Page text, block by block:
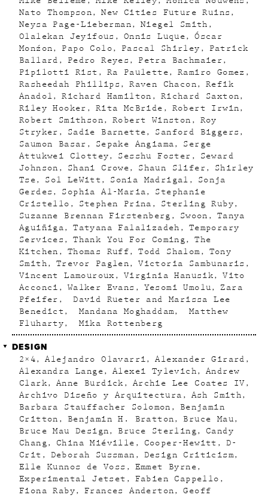
Nato Thompson
New Cities Future Ruins
Neysa Page-Lieberman
Niegel Smith
Olalekan Jeyifous
Onnis Luque
Óscar
Monźon
Papo Colo Pascal Shirley
Patrick
Ballard
Pedro Reyes
Petra Bachmaier
Pipilotti Rist
Ra Paulette
Ramiro Gomez
Rasheedah Phillips
Raven Chacon
Refik
Anadol
Richard Hamilton
Richard Saxton
Riley Hooker
Rita McBride
Robert Irwin
Robert Smithson
Robert Winston
Roy
Stryker
Sadie Barnette
Sanford Biggers
Saumon Basar
Sepake Angiama
Serge
Attukwei Clottey
Sesshu Foster
Seward
Johnson
Shani Crowe Shaun Slifer
Shirley
Tse
Sol LeWitt Sonia Madrigal
Sonja
Gerdes
Sophia Al-Maria
Stephanie
Cristello
Stephen Prina
Sterling Ruby
Suzanne Brennan Firstenberg
Swoon
Tanya
Aguiñiga
Tatyana Falalizadeh
Temporary
Services
Thank You For Coming
The
Kitchen
Thomas Ruff Todd Shalom
Tony
Smith
Trevor Paglen
Victoria Sambunaris
Vincent Lamouroux
Virginia Hanusik
Vito
Acconci
Walker Evans Yesomi Umolu
Zara
Pfeifer
David Rueter and Marissa Lee
Benedict
Mandana Moghaddam
Matthew
Fluharty
Mika Rottenberg
DESIGN
2×4 Alejandro Olavarri
Alexander Girard
Alexandra Lange
Alexei Tylevich
Andrew
Clark
Anne Burdick
Archie Lee Coates IV
Archivo Diseño y Arquitectura
Ash Smith
Barbara Stauffacher Solomon
Benjamin
Critton
Benjamin H. Bratton
Bruce Mau
Bruce Mau Design
Bruce Sterling
Candy
Chang
China Miéville Cooper-Hewitt
D-
Crit
Deborah Sussman
Design Criticism
Elle Kunnos de Voss
Emmet Byrne
Experimental Jetset
Fabien Cappello
Fiona Raby
Frances Anderton
Geoff